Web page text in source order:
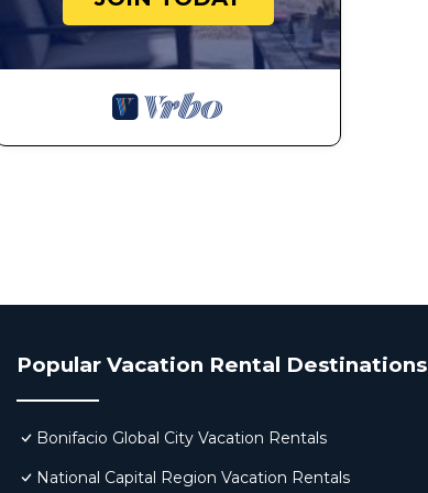
Popular Vacation Rental Destinations
Bonifacio Global City Vacation Rentals
National Capital Region Vacation Rentals